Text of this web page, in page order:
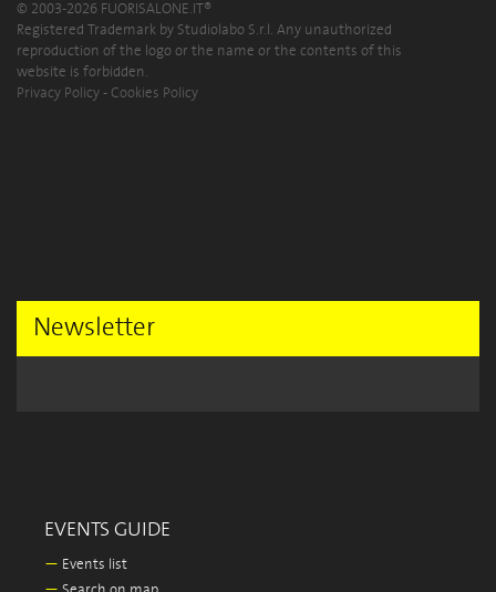
© 2003-2026 FUORISALONE.IT®
Registered Trademark by Studiolabo S.r.l. Any unauthorized
reproduction of the logo or the name or the contents of this
website is forbidden.
Privacy Policy - Cookies Policy
Newsletter
EVENTS GUIDE
— Events list